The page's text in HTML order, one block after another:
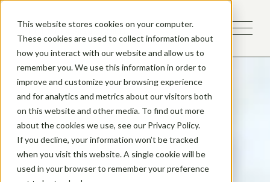
This website stores cookies on your computer.
These cookies are used to collect information about
how you interact with our website and allow us to
remember you. We use this information in order to
improve and customize your browsing experience
and for analytics and metrics about our visitors both
on this website and other media. To find out more
about the cookies we use, see our Privacy Policy.
If you decline, your information won’t be tracked
when you visit this website. A single cookie will be
used in your browser to remember your preference